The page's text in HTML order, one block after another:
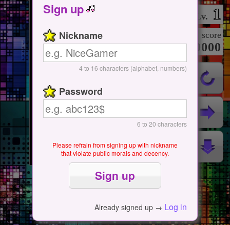
Sign up
Nickname
4 to 16 characters (alphabet, numbers)
Password
6 to 20 characters
Please refrain from signing up with nickname
that violate public morals and decency.
Already signed up → Log in
Lv. 1
score
000000000